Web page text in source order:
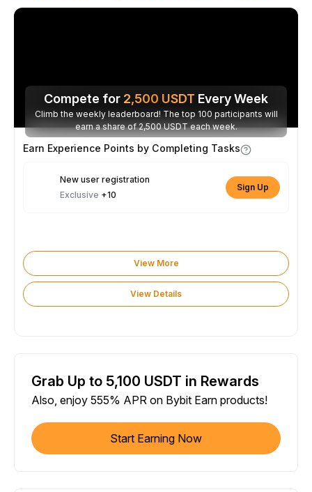
Compete for 2,500 USDT Every Week
Climb the weekly leaderboard! The top 100 participants will
earn a share of 2,500 USDT each week.
Earn Experience Points by Completing Tasks
New user registration
Exclusive +10
Sign Up
View More
View Details
Grab Up to 5,100 USDT in Rewards
Also, enjoy 555% APR on Bybit Earn products!
Start Earning Now